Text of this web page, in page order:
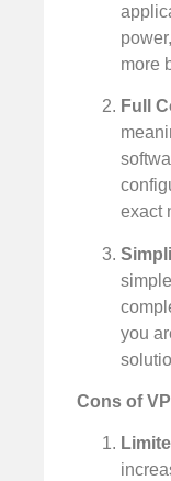
more
Full
exact
you
Cons of